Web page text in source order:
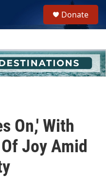
h
u
e
Donate
On,' With
Joy Amid